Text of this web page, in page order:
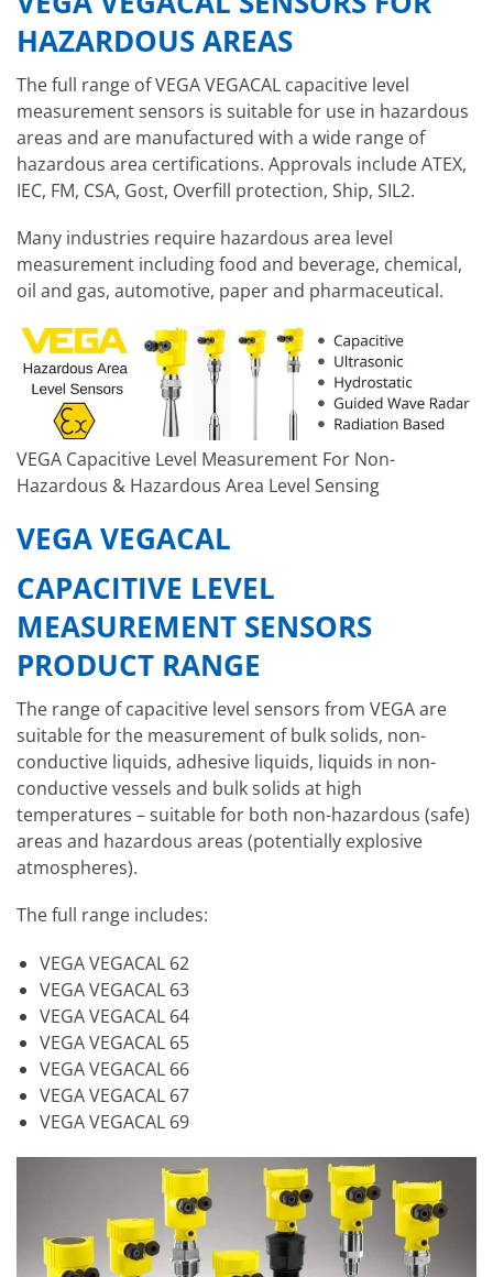
HAZARDOUS AREAS
The full range of VEGA VEGACAL capacitive level
measurement sensors is suitable for use in hazardous
areas and are manufactured with a wide range of
hazardous area certifications. Approvals include ATEX,
IEC, FM, CSA, Gost, Overfill protection, Ship, SIL2.
Many industries require hazardous area level
measurement including food and beverage, chemical,
oil and gas, automotive, paper and pharmaceutical.
VEGA Capacitive Level Measurement For Non-
Hazardous & Hazardous Area Level Sensing
VEGA VEGACAL
CAPACITIVE LEVEL
MEASUREMENT SENSORS
PRODUCT RANGE
The range of capacitive level sensors from VEGA are
suitable for the measurement of bulk solids, non-
conductive liquids, adhesive liquids, liquids in non-
conductive vessels and bulk solids at high
temperatures – suitable for both non-hazardous (safe)
areas and hazardous areas (potentially explosive
atmospheres).
The full range includes:
VEGA VEGACAL 62
VEGA VEGACAL 63
VEGA VEGACAL 64
VEGA VEGACAL 65
VEGA VEGACAL 66
VEGA VEGACAL 67
VEGA VEGACAL 69